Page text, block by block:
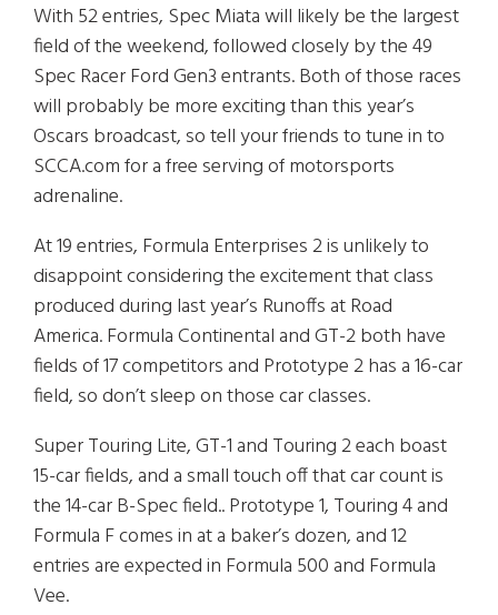
With 52 entries, Spec Miata will likely be the largest
field of the weekend, followed closely by the 49
Spec Racer Ford Gen3 entrants. Both of those races
will probably be more exciting than this year’s
Oscars broadcast, so tell your friends to tune in to
SCCA.com for a free serving of motorsports
adrenaline.
At 19 entries, Formula Enterprises 2 is unlikely to
disappoint considering the excitement that class
produced during last year’s Runoffs at Road
America. Formula Continental and GT-2 both have
fields of 17 competitors and Prototype 2 has a 16-car
field, so don’t sleep on those car classes.
Super Touring Lite, GT-1 and Touring 2 each boast
15-car fields, and a small touch off that car count is
the 14-car B-Spec field.. Prototype 1, Touring 4 and
Formula F comes in at a baker’s dozen, and 12
entries are expected in Formula 500 and Formula
Vee.